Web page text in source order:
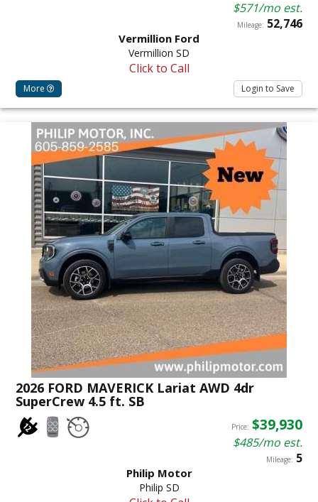
$571/mo est.
Mileage: 52,746
Vermillion Ford
Vermillion SD
Click to Call
More Login to Save
2026 FORD MAVERICK Lariat AWD 4dr
SuperCrew 4.5 ft. SB
Price: $39,930
$485/mo est.
Mileage: 5
Philip Motor
Philip SD